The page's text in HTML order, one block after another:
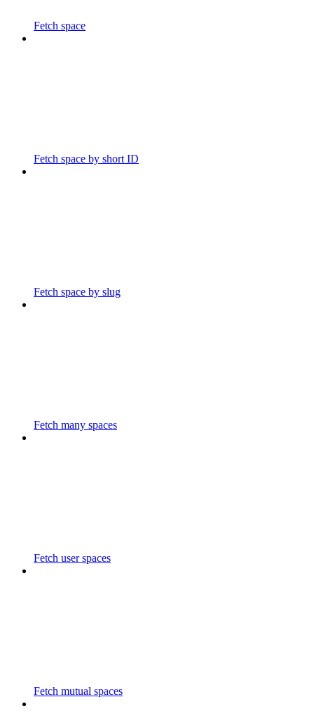
Fetch space
Fetch space by short ID
Fetch space by slug
Fetch many spaces
Fetch user spaces
Fetch mutual spaces